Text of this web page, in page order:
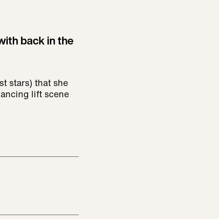
back in the
stars) that she
lift scene